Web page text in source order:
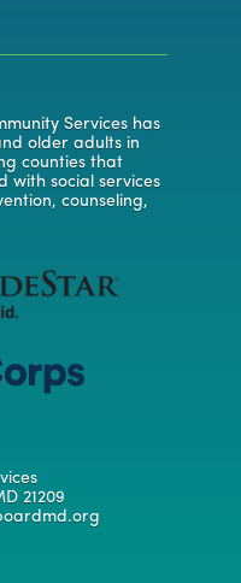
Services has
older adults in
counties that
with social services
counseling,
21209